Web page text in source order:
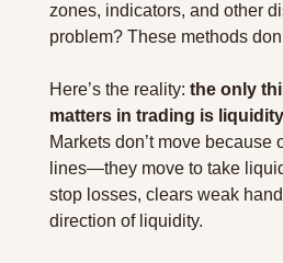
zones, indicators, and other
problem? These methods
Here’s the reality: the only
matters in trading is
Markets don’t move because
lines—they move to take
stop losses, clears weak
direction of liquidity.